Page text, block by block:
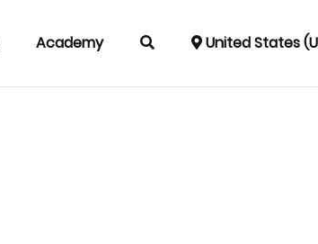
Academy United States